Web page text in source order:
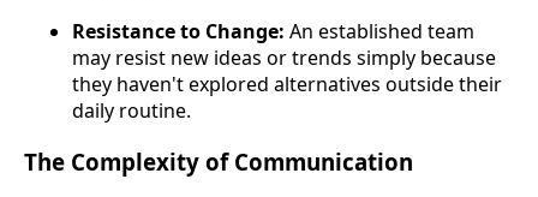
Resistance to Change: An established team
may resist new ideas or trends simply because
they haven't explored alternatives outside their
daily routine.
The Complexity of Communication